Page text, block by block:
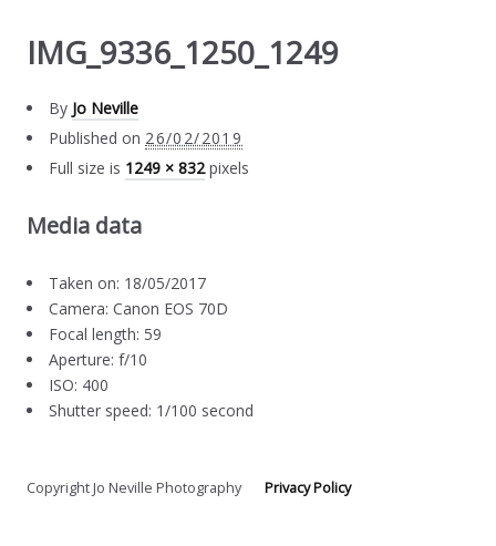
IMG_9336_1250_1249
By Jo Neville
Published on 26/02/2019
Full size is 1249 × 832pixels
Media data
Taken on: 18/05/2017
Camera: Canon EOS 70D
Focal length: 59
Aperture: f/10
ISO: 400
Shutter speed: 1/100 second
Copyright Jo Neville PhotographyPrivacy Policy